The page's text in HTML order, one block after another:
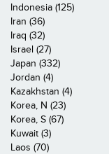
Indonesia (125)
Iran (36)
Iraq (32)
Israel (27)
Japan (332)
Jordan (4)
Kazakhstan (4)
Korea, N (23)
Korea, S (67)
Kuwait (3)
Laos (70)